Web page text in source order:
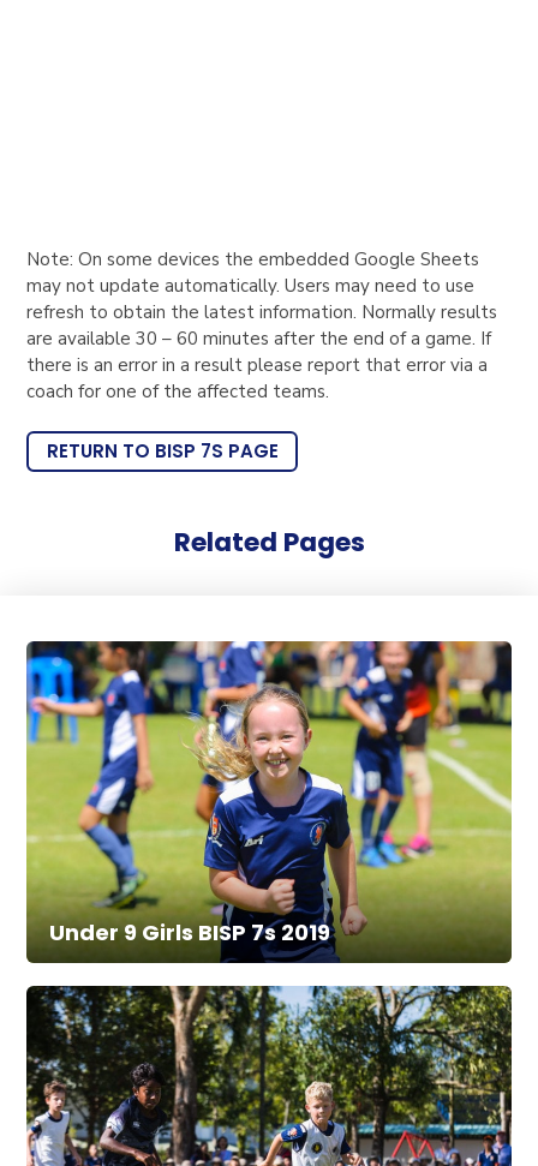
Note: On some devices the embedded Google Sheets
may not update automatically. Users may need to use
refresh to obtain the latest information. Normally results
are available 30 – 60 minutes after the end of a game. If
there is an error in a result please report that error via a
coach for one of the affected teams.
RETURN TO BISP 7S PAGE
Related Pages
Under 9 Girls BISP 7s 2019